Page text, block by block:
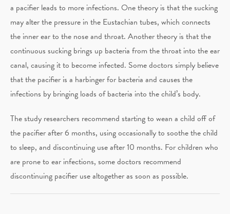
a pacifier leads to more infections. One theory is that the sucking
may alter the pressure in the Eustachian tubes, which connects
the inner ear to the nose and throat. Another theory is that the
continuous sucking brings up bacteria from the throat into the ear
canal, causing it to become infected. Some doctors simply believe
that the pacifier is a harbinger for bacteria and causes the
infections by bringing loads of bacteria into the child’s body.
The study researchers recommend starting to wean a child off of
the pacifier after 6 months, using occasionally to soothe the child
to sleep, and discontinuing use after 10 months. For children who
are prone to ear infections, some doctors recommend
discontinuing pacifier use altogether as soon as possible.